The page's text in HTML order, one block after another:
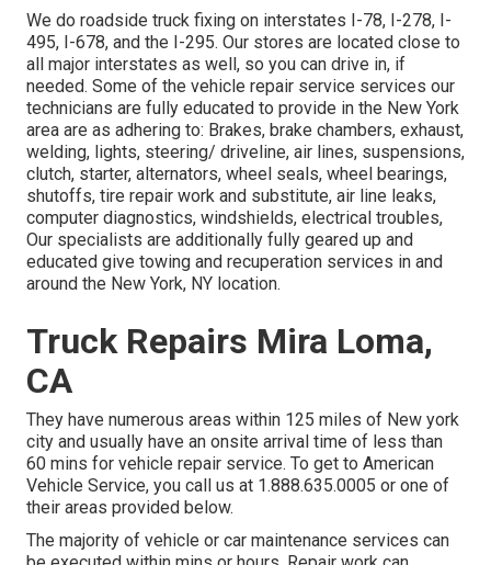
We do roadside truck fixing on interstates I-78, I-278, I-
495, I-678, and the I-295. Our stores are located close to
all major interstates as well, so you can drive in, if
needed. Some of the vehicle repair service services our
technicians are fully educated to provide in the New York
area are as adhering to: Brakes, brake chambers, exhaust,
welding, lights, steering/ driveline, air lines, suspensions,
clutch, starter, alternators, wheel seals, wheel bearings,
shutoffs, tire repair work and substitute, air line leaks,
computer diagnostics, windshields, electrical troubles,
Our specialists are additionally fully geared up and
educated give towing and recuperation services in and
around the New York, NY location.
Truck Repairs Mira Loma,
CA
They have numerous areas within 125 miles of New york
city and usually have an onsite arrival time of less than
60 mins for vehicle repair service. To get to American
Vehicle Service, you call us at 1.888.635.0005 or one of
their areas provided below.
The majority of vehicle or car maintenance services can